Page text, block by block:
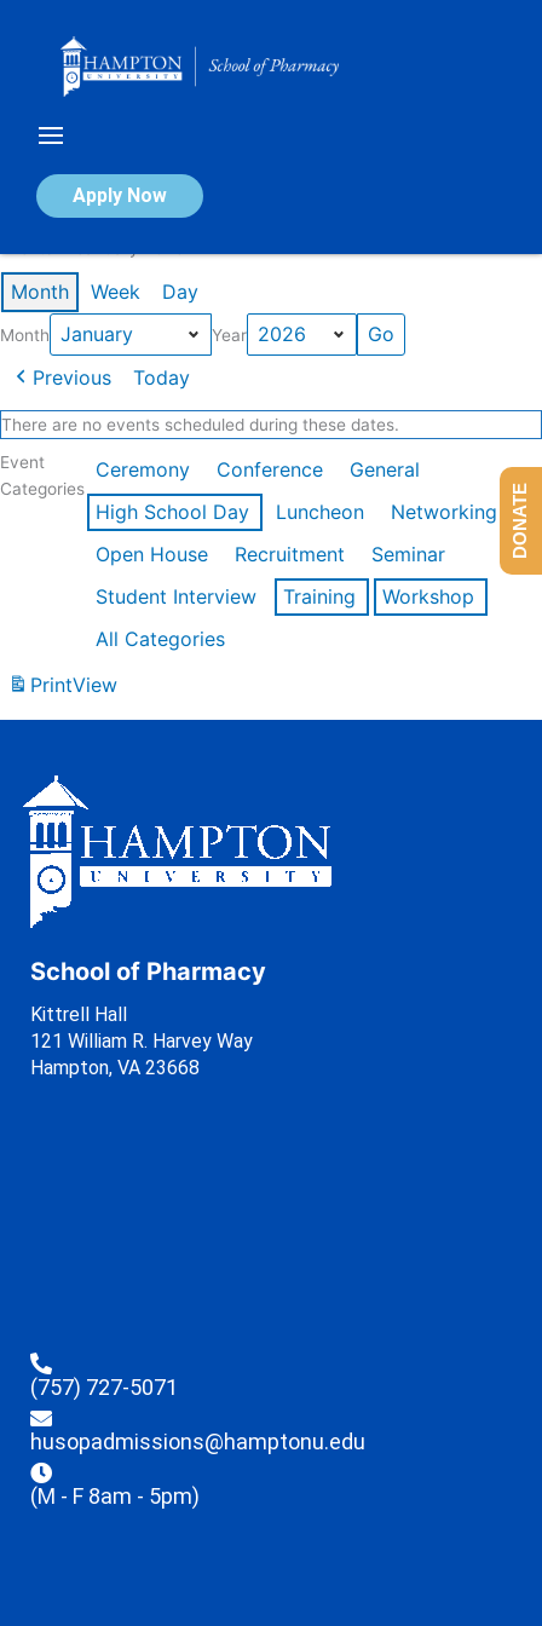
Apply Now
Calendar of Events
Month Week Day
Month Year
Previous Today
There are no events scheduled during these dates.
Event
Categories
Ceremony Conference
General
High School Day
Luncheon
Networking
Open House
Recruitment
Seminar
Student Interview
Training
Workshop
All Categories
PrintView
School of Pharmacy
Kittrell Hall
121 William R. Harvey Way
Hampton, VA 23668
(757) 727-5071
husopadmissions@hamptonu.edu
(M - F 8am - 5pm)
DONATE